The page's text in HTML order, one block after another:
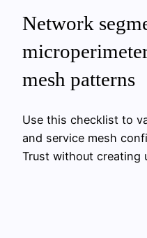
Network
mesh patterns
Use this checklist to
and service mesh
Trust without creating